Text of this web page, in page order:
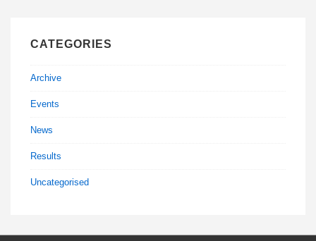
CATEGORIES
Archive
Events
News
Results
Uncategorised